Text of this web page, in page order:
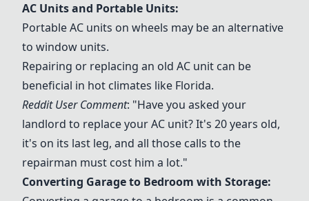
AC Units and Portable Units:
Portable AC units on wheels may be an alternative
to window units.
Repairing or replacing an old AC unit can be
beneficial in hot climates like Florida.
Reddit User Comment: "Have you asked your
landlord to replace your AC unit? It's 20 years old,
it's on its last leg, and all those calls to the
repairman must cost him a lot."
Converting Garage to Bedroom with Storage: